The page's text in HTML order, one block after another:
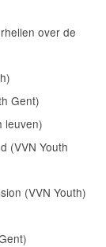
over de
Gent)
leuven)
(VVN Youth
(VVN Youth)